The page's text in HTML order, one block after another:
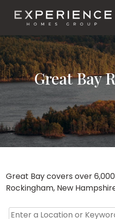
Experience Homes
Great Bay
Great Bay covers over
Rockingham, New